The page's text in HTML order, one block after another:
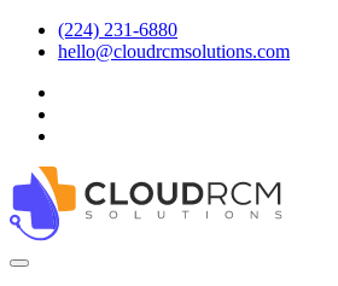
(224) 231-6880
hello@cloudrcmsolutions.com